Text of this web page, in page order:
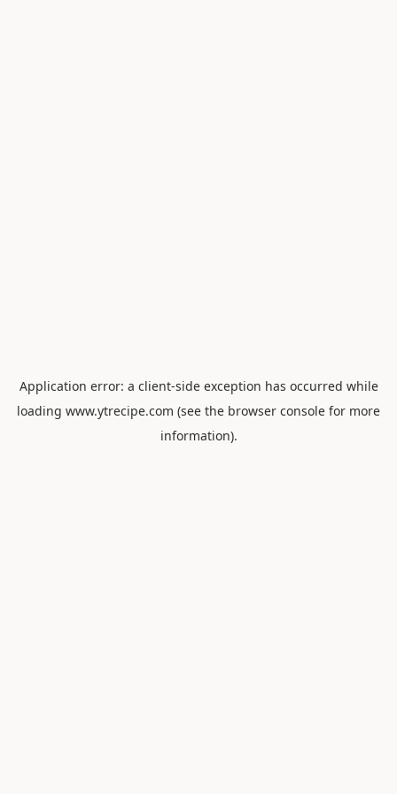
Application error: a client-side exception has occurred while
loading www.ytrecipe.com (see the browser console for more
information).